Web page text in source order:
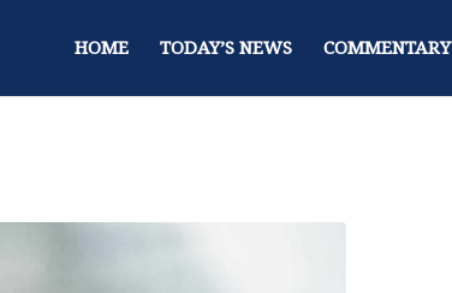
HOME TODAY’S NEWS COMMENTARY